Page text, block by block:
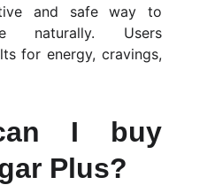
and safe way to
naturally. Users
for energy, cravings,
I buy
Plus?